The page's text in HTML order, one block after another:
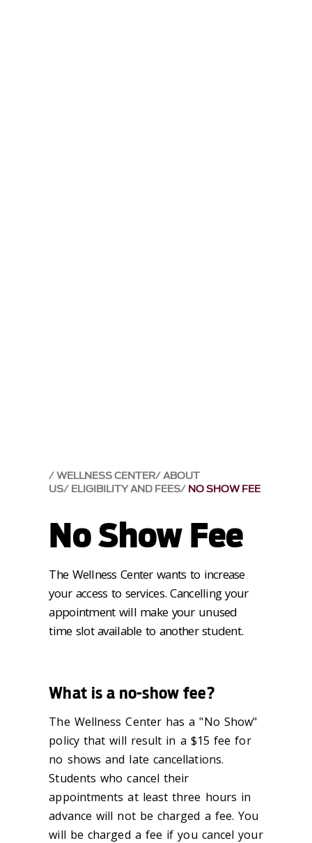
WELLNESS CENTER ABOUT
US ELIGIBILITY AND FEES NO SHOW FEE
No Show Fee
The Wellness Center wants to increase
your access to services. Cancelling your
appointment will make your unused
time slot available to another student.
What is a no-show fee?
The Wellness Center has a "No Show"
policy that will result in a $15 fee for
no shows and late cancellations.
Students who cancel their
appointments at least three hours in
advance will not be charged a fee. You
will be charged a fee if you cancel your